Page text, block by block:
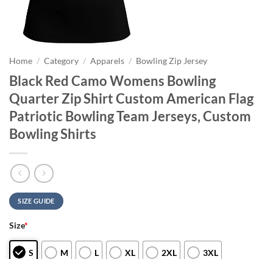
Home / Category / Apparels / Bowling Zip Jersey
Black Red Camo Womens Bowling
Quarter Zip Shirt Custom American Flag
Patriotic Bowling Team Jerseys, Custom
Bowling Shirts
SIZE GUIDE
Size*
S M L XL 2XL 3XL